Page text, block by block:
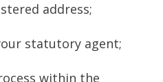
address;
statutory agent;
within the